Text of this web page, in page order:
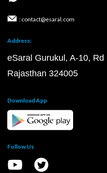
: contact@esaral.com
Address:
eSaral Gurukul, A-10,
Rajasthan 324005
Download App
Follow Us